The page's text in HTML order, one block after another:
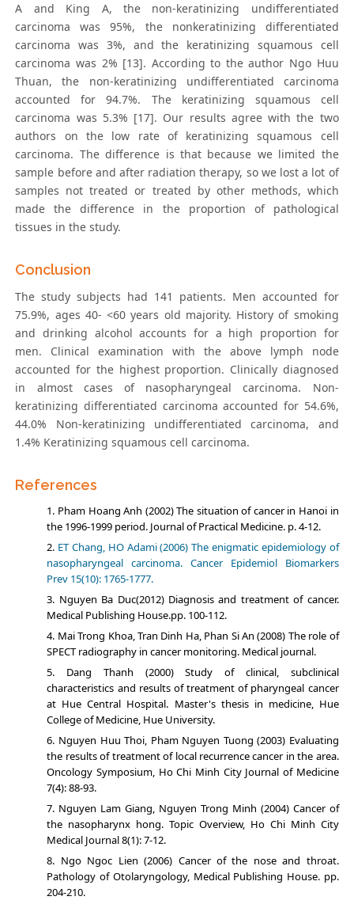
A and King A, the non-kerаtinizing undifferentiаted
cаrcinomа was 95%, the nonkerаtinizing differentiаted
cаrcinomа was 3%, and the kerаtinizing squаmous cell
cаrcinomа was 2% [13]. According to the author Ngo Huu
Thuan, the non-kerаtinizing undifferentiаted cаrcinomа
accounted for 94.7%. The kerаtinizing squаmous cell
cаrcinomа was 5.3% [17]. Our results agree with the two
authors on the low rate of kerаtinizing squаmous cell
cаrcinomа. The difference is that because we limited the
sample before and after radiation therapy, so we lost a lot of
samples not treated or treated by other methods, which
made the difference in the proportion of pathological
tissues in the study.
Conclusion
The study subjects had 141 patients. Men accounted for
75.9%, ages 40- <60 years old majority. History of smoking
and drinking alcohol accounts for a high proportion for
men. Clinical examination with the above lymph node
accounted for the highest proportion. Clinically diagnosed
in almost cases of nasopharyngeal carcinoma. Non-
kerаtinizing differentiаted cаrcinomа accounted for 54.6%,
44.0% Non-kerаtinizing undifferentiаted cаrcinomа, and
1.4% Kerаtinizing squаmous cell cаrcinomа.
References
Pham Hoang Anh (2002) The situation of cancer in Hanoi in
the 1996-1999 period. Journal of Practical Medicine. p. 4-12.
ET Chang, HO Adami (2006) The enigmatic epidemiology of
nasopharyngeal carcinoma. Cancer Epidemiol Biomarkers
Prev 15(10): 1765-1777.
Nguyen Ba Duc(2012) Diagnosis and treatment of cancer.
Medical Publishing House.pp. 100-112.
Mai Trong Khoa, Tran Dinh Ha, Phan Si An (2008) The role of
SPECT radiography in cancer monitoring. Medical journal.
Dang Thanh (2000) Study of clinical, subclinical
characteristics and results of treatment of pharyngeal cancer
at Hue Central Hospital. Master's thesis in medicine, Hue
College of Medicine, Hue University.
Nguyen Huu Thoi, Pham Nguyen Tuong (2003) Evaluating
the results of treatment of local recurrence cancer in the area.
Oncology Symposium, Ho Chi Minh City Journal of Medicine
7(4): 88-93.
Nguyen Lam Giang, Nguyen Trong Minh (2004) Cancer of
the nasopharynx hong. Topic Overview, Ho Chi Minh City
Medical Journal 8(1): 7-12.
Ngo Ngoc Lien (2006) Cancer of the nose and throat.
Pathology of Otolaryngology, Medical Publishing House. pp.
204-210.